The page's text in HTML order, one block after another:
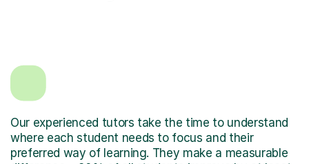
Our experienced tutors take the time to understand
where each student needs to focus and their
preferred way of learning. They make a measurable